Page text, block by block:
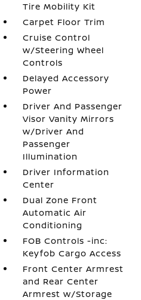
Tire Mobility Kit
Carpet Floor Trim
Cruise Control
w/Steering Wheel
Controls
Delayed Accessory
Power
Driver And Passenger
Visor Vanity Mirrors
w/Driver And
Passenger
Illumination
Driver Information
Center
Dual Zone Front
Automatic Air
Conditioning
FOB Controls -inc:
Keyfob Cargo Access
Front Center Armrest
and Rear Center
Armrest w/Storage